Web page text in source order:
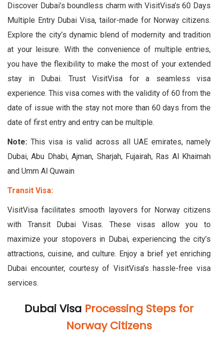
Discover Dubai’s boundless charm with VisitVisa’s 60 Days
Multiple Entry Dubai Visa, tailor-made for Norway citizens.
Explore the city’s dynamic blend of modernity and tradition
at your leisure. With the convenience of multiple entries,
you have the flexibility to make the most of your extended
stay in Dubai. Trust VisitVisa for a seamless visa
experience. This visa comes with the validity of 60 from the
date of issue with the stay not more than 60 days from the
date of first entry and entry can be multiple.
Note: This visa is valid across all UAE emirates, namely
Dubai, Abu Dhabi, Ajman, Sharjah, Fujairah, Ras Al Khaimah
and Umm Al Quwain
Transit Visa:
VisitVisa facilitates smooth layovers for Norway citizens
with Transit Dubai Visas. These visas allow you to
maximize your stopovers in Dubai, experiencing the city’s
attractions, cuisine, and culture. Enjoy a brief yet enriching
Dubai encounter, courtesy of VisitVisa’s hassle-free visa
services.
Dubai Visa Processing Steps for
Norway Citizens